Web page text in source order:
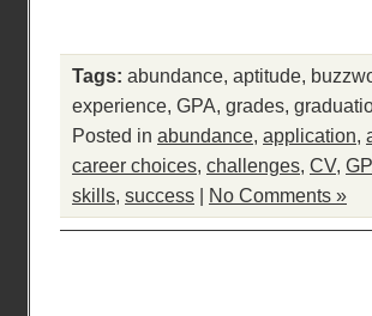
Tags: abundance, aptitude,
experience, GPA, grades,
Posted in abundance, application,
career choices, challenges, CV,
skills, success | No Comments »